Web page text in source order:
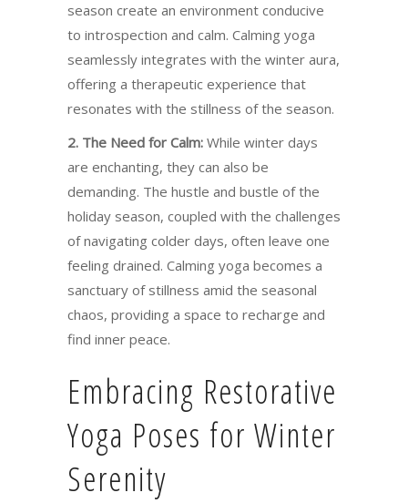
season create an environment conducive
to introspection and calm. Calming yoga
seamlessly integrates with the winter aura,
offering a therapeutic experience that
resonates with the stillness of the season.
2. The Need for Calm: While winter days
are enchanting, they can also be
demanding. The hustle and bustle of the
holiday season, coupled with the challenges
of navigating colder days, often leave one
feeling drained. Calming yoga becomes a
sanctuary of stillness amid the seasonal
chaos, providing a space to recharge and
find inner peace.
Embracing Restorative
Yoga Poses for Winter
Serenity